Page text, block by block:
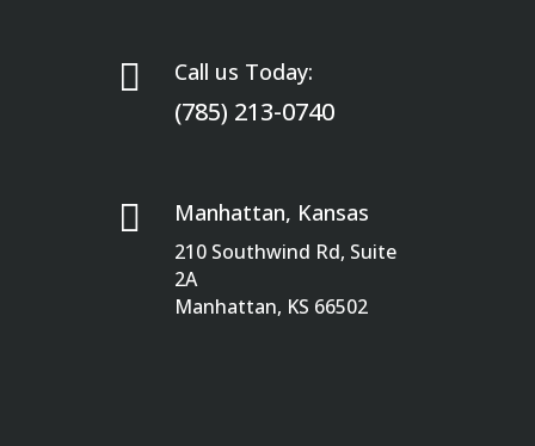
 Call us Today:
(785) 213-0740
 Manhattan, Kansas
210 Southwind Rd, Suite
2A
Manhattan, KS 66502